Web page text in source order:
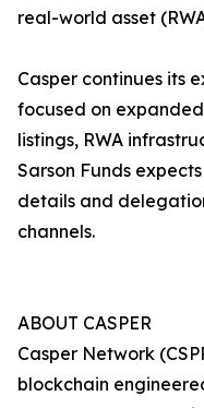
real-world asset
Casper continues its
focused on
listings, RWA
Sarson Funds
details and
channels.
ABOUT CASPER
Casper Network
blockchain